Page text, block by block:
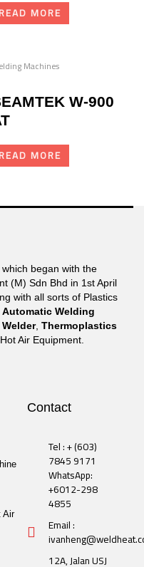
READ MORE
Machines
W-900
READ MORE
began with the
(M) Sdn Bhd in 1st April
with all sorts of Plastics
Automatic Welding
, Thermoplastics
Air Equipment.
Air
Contact
Tel : + (603)
7845 9171
WhatsApp:
+6012-298
4855
Email :
12A, Jalan USJ